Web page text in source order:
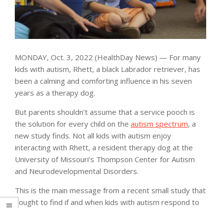
MONDAY, Oct. 3, 2022 (HealthDay News) — For many
kids with autism, Rhett, a black Labrador retriever, has
been a calming and comforting influence in his seven
years as a therapy dog.
But parents shouldn’t assume that a service pooch is
the solution for every child on the autism spectrum, a
new study finds. Not all kids with autism enjoy
interacting with Rhett, a resident therapy dog at the
University of Missouri’s Thompson Center for Autism
and Neurodevelopmental Disorders.
This is the main message from a recent small study that
sought to find if and when kids with autism respond to